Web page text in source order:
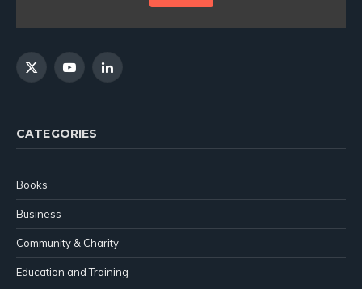
X
YouTubeLinkedIn
CATEGORIES
Books
Business
Community & Charity
Education and Training